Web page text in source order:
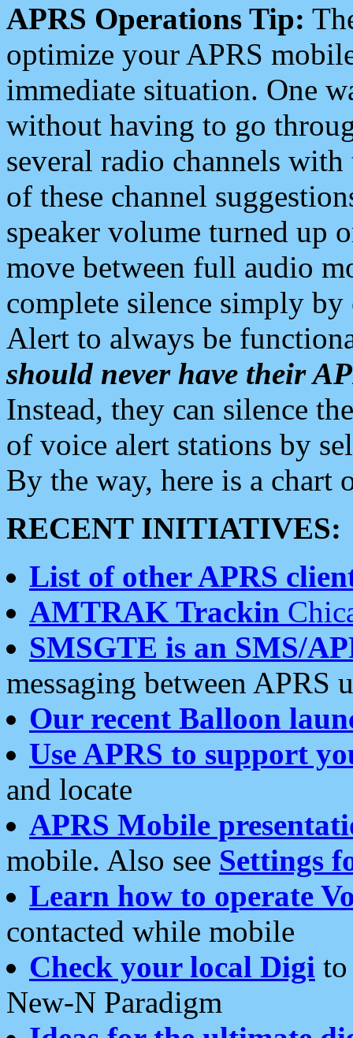
APRS Operations Tip:
optimize your APRS
immediate situation. One
without having to go
several radio channels
of these channel
speaker volume turned up
move between full audio
complete silence simply
Alert to always be
should never have their
Instead, they can silence
of voice alert stations by
By the way, here is a chart
RECENT INITIATIVES:
List of other APRS
AMTRAK Trackin
SMSGTE is an SMS/
messaging between APRS
Our recent Balloon
Use APRS to support
and locate
APRS Mobile
mobile. Also see Settings
Learn how to operate
contacted while mobile
Check your local Digi
New-N Paradigm